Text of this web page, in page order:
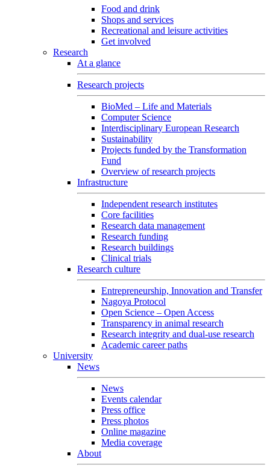
Food and drink
Shops and services
Recreational and leisure activities
Get involved
Research
At a glance
Research projects
BioMed – Life and Materials
Computer Science
Interdisciplinary European Research
Sustainability
Projects funded by the Transformation
Fund
Overview of research projects
Infrastructure
Independent research institutes
Core facilities
Research data management
Research funding
Research buildings
Clinical trials
Research culture
Entrepreneurship, Innovation and Transfer
Nagoya Protocol
Open Science – Open Access
Transparency in animal research
Research integrity and dual-use research
Academic career paths
University
News
News
Events calendar
Press office
Press photos
Online magazine
Media coverage
About